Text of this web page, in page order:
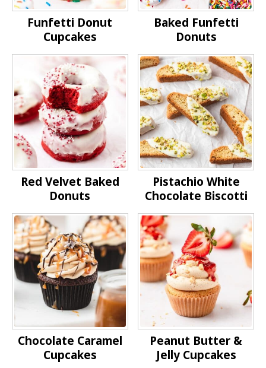
Funfetti Donut
Cupcakes
Baked Funfetti
Donuts
Red Velvet Baked
Donuts
Pistachio White
Chocolate Biscotti
Chocolate Caramel
Cupcakes
Peanut Butter &
Jelly Cupcakes